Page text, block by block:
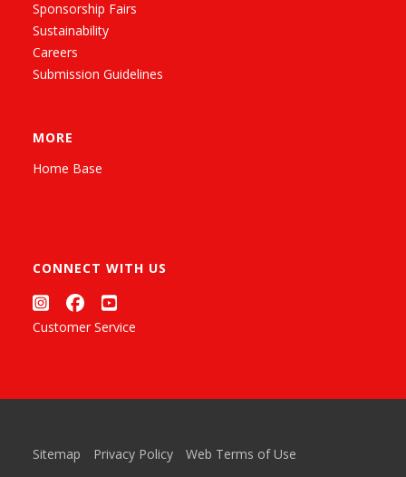
Sponsorship Fairs
Sustainability
Careers
Submission Guidelines
MORE
Home Base
CONNECT WITH US
Customer Service
Sitemap Privacy Policy Web Terms of Use